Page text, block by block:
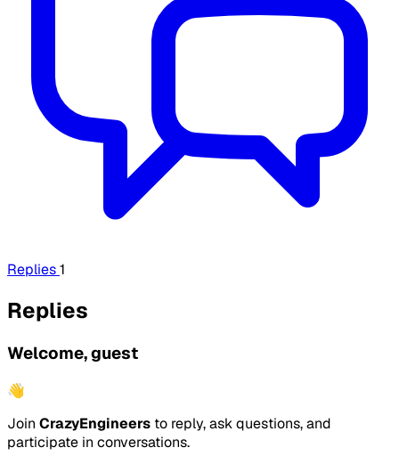
Replies1
Replies
Welcome, guest
👋
Join CrazyEngineers to reply, ask questions, and
participate in conversations.